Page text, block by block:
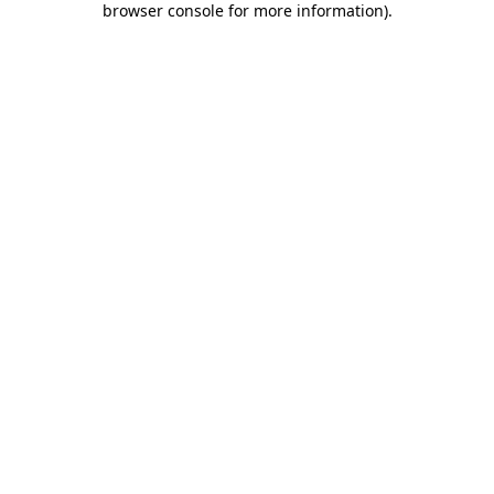
browser console for more information).